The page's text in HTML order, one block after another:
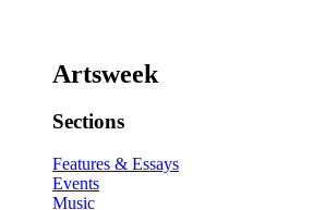
Artsweek
Sections
Features & Essays
Events
Music